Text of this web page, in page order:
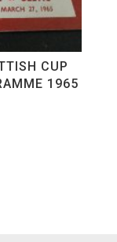
CUP
1965